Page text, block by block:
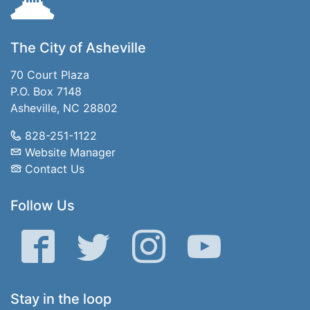
The City of Asheville
70 Court Plaza
P.O. Box 7148
Asheville, NC 28802
828-251-1122
Website Manager
Contact Us
Follow Us
Facebook Twitter Instagram YouTube
Stay in the loop